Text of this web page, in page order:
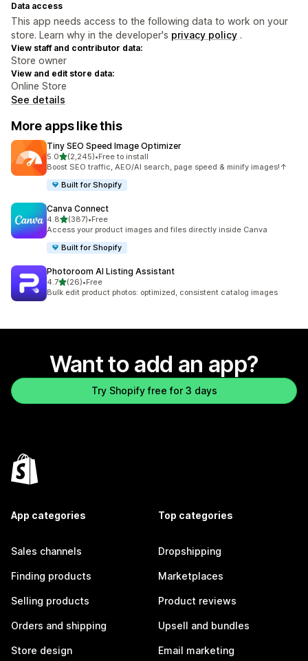
Data access
This app needs access to the following data to work on your
store. Learn why in the developer's privacy policy .
View staff and contributor data:
Store owner
View and edit store data:
Online Store
See details
More apps like this
Tiny SEO Speed Image Optimizer
5.0out of 5 stars
(2,245)
2245 total reviews
•Free to install
Boost SEO traffic, AEO/AI search, page speed & minify images!↑
Built for Shopify
Canva Connect
4.8out of 5 stars
(387)
387 total reviews
•Free
Access your product images and files directly inside Canva
Built for Shopify
Photoroom AI Listing Assistant
4.7out of 5 stars
(26)
26 total reviews
•Free
Bulk edit product photos: optimized, consistent catalog images
Want to add an app?
Try Shopify free for 3 days
App categories
Sales channels
Finding products
Selling products
Orders and shipping
Store design
Top categories
Dropshipping
Marketplaces
Product reviews
Upsell and bundles
Email marketing